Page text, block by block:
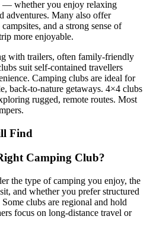
— whether you enjoy relaxing
adventures. Many also offer
and a strong sense of
more enjoyable.
with trailers, often family-friendly
suit self-contained travellers
Camping clubs are ideal for
back-to-nature getaways. 4×4 clubs
rugged, remote routes. Most
Find
Camping Club?
the type of camping you enjoy, the
and whether you prefer structured
clubs are regional and hold
focus on long-distance travel or